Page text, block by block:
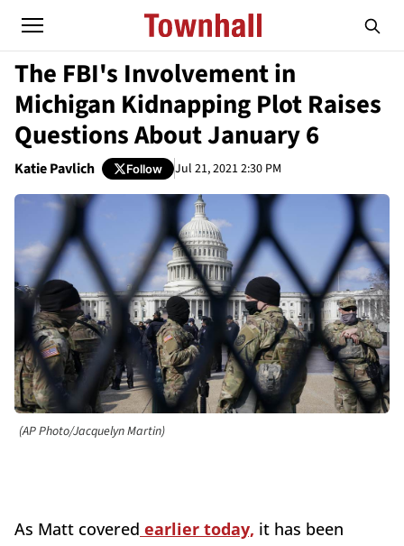
The FBI's Involvement in
Michigan Kidnapping Plot Raises
Questions About January 6
Katie Pavlich Follow Jul 21, 2021 2:30 PM
(AP Photo/Jacquelyn Martin)
As Matt covered earlier today, it has been